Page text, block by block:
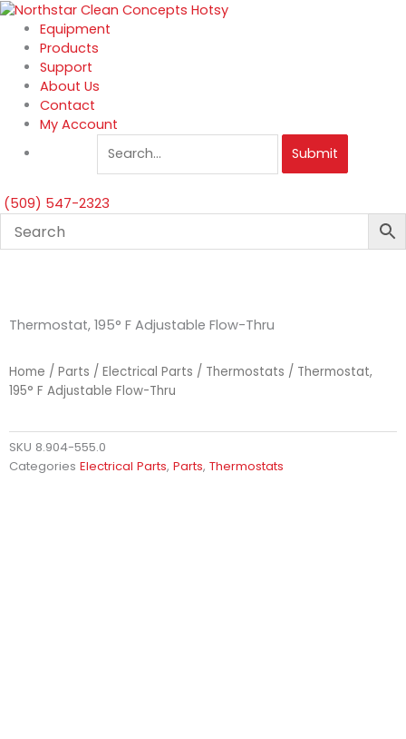
Skip
content
Equipment
Products
Support
About Us
Contact
My Account
Submit
(509) 547-2323
Thermostat, 195° F Adjustable Flow-Thru
Home / Parts / Electrical Parts / Thermostats / Thermostat,
195° F Adjustable Flow-Thru
SKU 8.904-555.0
Categories Electrical Parts, Parts, Thermostats